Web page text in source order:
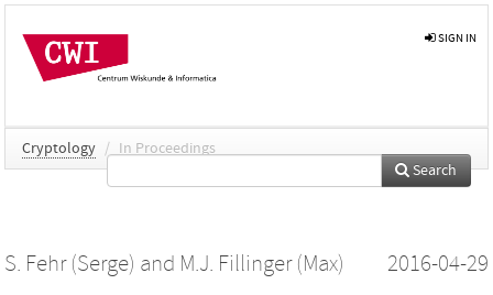
SIGN IN
Cryptology / In Proceedings
Search
S. Fehr (Serge) and M.J. Fillinger (Max) 2016-04-29